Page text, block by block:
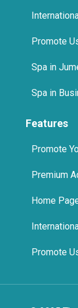
Promote
Spa in
Spa in
Features
Promote
Premium
Home
Promote
© 2025 The